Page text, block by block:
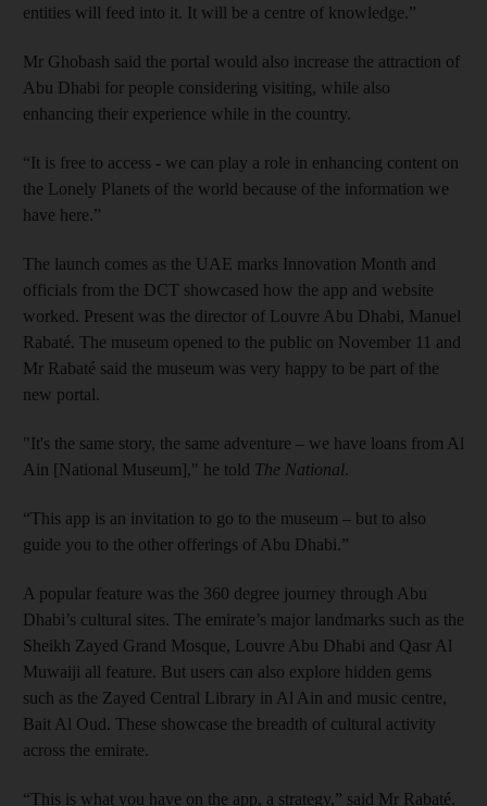
entities will feed into it. It will be a centre of knowledge.”
Mr Ghobash said the portal would also increase the attraction of
Abu Dhabi for people considering visiting, while also
enhancing their experience while in the country.
“It is free to access - we can play a role in enhancing content on
the Lonely Planets of the world because of the information we
have here.”
The launch comes as the UAE marks Innovation Month and
officials from the DCT showcased how the app and website
worked. Present was the director of Louvre Abu Dhabi, Manuel
Rabaté. The museum opened to the public on November 11 and
Mr Rabaté said the museum was very happy to be part of the
new portal.
"It's the same story, the same adventure – we have loans from Al
Ain [National Museum]," he told The National.
“This app is an invitation to go to the museum – but to also
guide you to the other offerings of Abu Dhabi.”
A popular feature was the 360 degree journey through Abu
Dhabi’s cultural sites. The emirate’s major landmarks such as the
Sheikh Zayed Grand Mosque, Louvre Abu Dhabi and Qasr Al
Muwaiji all feature. But users can also explore hidden gems
such as the Zayed Central Library in Al Ain and music centre,
Bait Al Oud. These showcase the breadth of cultural activity
across the emirate.
“This is what you have on the app, a strategy,” said Mr Rabaté.